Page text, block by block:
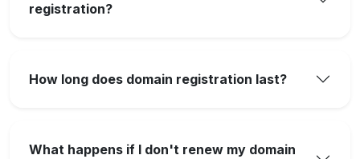
registration?
How long does domain registration last?
What happens if I don't renew my domain